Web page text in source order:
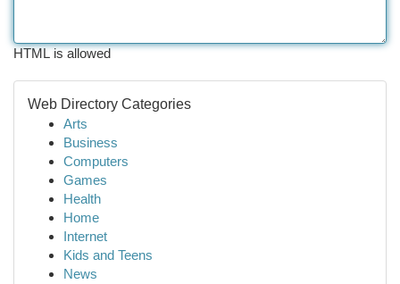
HTML is allowed
Web Directory Categories
Arts
Business
Computers
Games
Health
Home
Internet
Kids and Teens
News